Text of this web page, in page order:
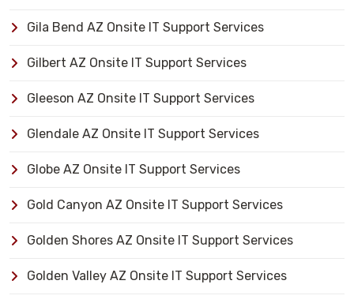
Gila Bend AZ Onsite IT Support Services
Gilbert AZ Onsite IT Support Services
Gleeson AZ Onsite IT Support Services
Glendale AZ Onsite IT Support Services
Globe AZ Onsite IT Support Services
Gold Canyon AZ Onsite IT Support Services
Golden Shores AZ Onsite IT Support Services
Golden Valley AZ Onsite IT Support Services